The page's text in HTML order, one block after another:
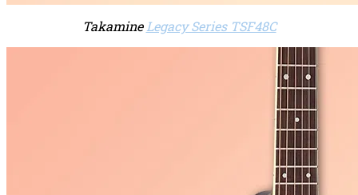
Takamine Legacy Series TSF48C